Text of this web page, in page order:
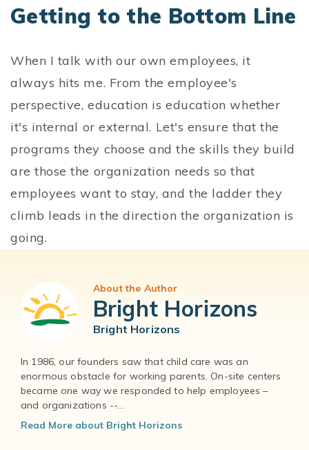
Getting to the Bottom Line
When I talk with our own employees, it
always hits me. From the employee's
perspective, education is education whether
it's internal or external. Let's ensure that the
programs they choose and the skills they build
are those the organization needs so that
employees want to stay, and the ladder they
climb leads in the direction the organization is
going.
About the Author
Bright Horizons
Bright Horizons
In 1986, our founders saw that child care was an
enormous obstacle for working parents. On-site centers
became one way we responded to help employees –
and organizations --...
Read More about Bright Horizons